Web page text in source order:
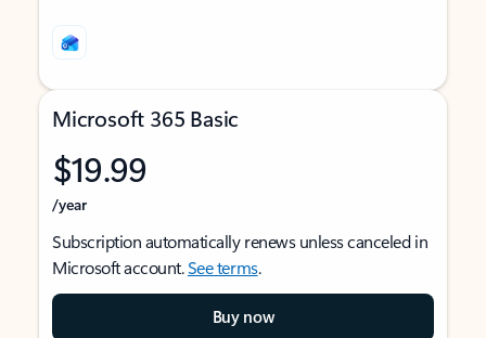
Microsoft 365 Basic
$19.99
/year
Subscription automatically renews unless canceled in
Microsoft account.See terms.
Buy now